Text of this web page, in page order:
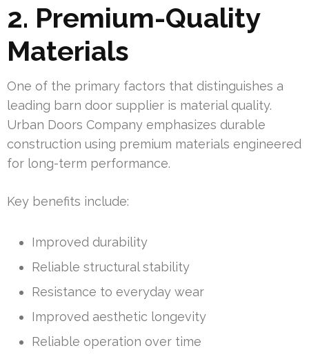
2. Premium-Quality
Materials
One of the primary factors that distinguishes a
leading barn door supplier is material quality.
Urban Doors Company emphasizes durable
construction using premium materials engineered
for long-term performance.
Key benefits include:
Improved durability
Reliable structural stability
Resistance to everyday wear
Improved aesthetic longevity
Reliable operation over time